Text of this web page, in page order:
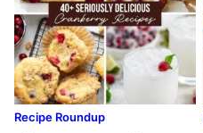
Recipe Roundup